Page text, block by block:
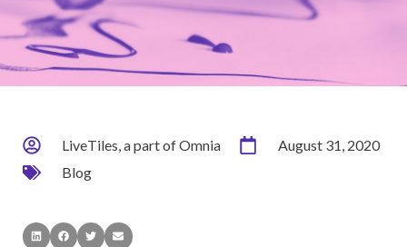
LiveTiles, a part of Omnia
August 31, 2020
Blog